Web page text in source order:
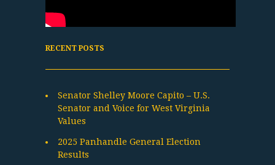
RECENT POSTS
Senator Shelley Moore Capito – U.S.
Senator and Voice for West Virginia
Values
2025 Panhandle General Election
Results